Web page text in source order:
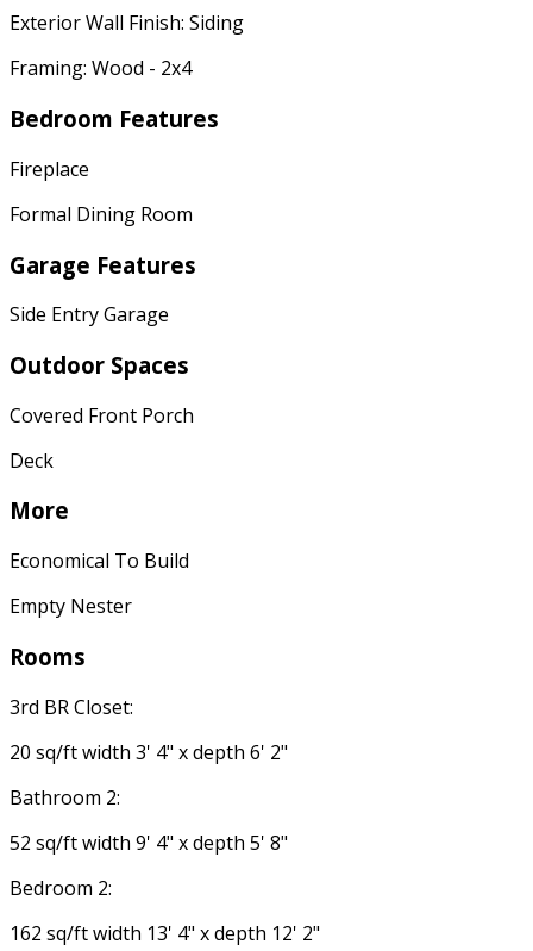
Exterior Wall Finish: Siding
Framing: Wood - 2x4
Bedroom Features
Fireplace
Formal Dining Room
Garage Features
Side Entry Garage
Outdoor Spaces
Covered Front Porch
Deck
More
Economical To Build
Empty Nester
Rooms
3rd BR Closet:
20 sq/ft width 3' 4" x depth 6' 2"
Bathroom 2:
52 sq/ft width 9' 4" x depth 5' 8"
Bedroom 2:
162 sq/ft width 13' 4" x depth 12' 2"